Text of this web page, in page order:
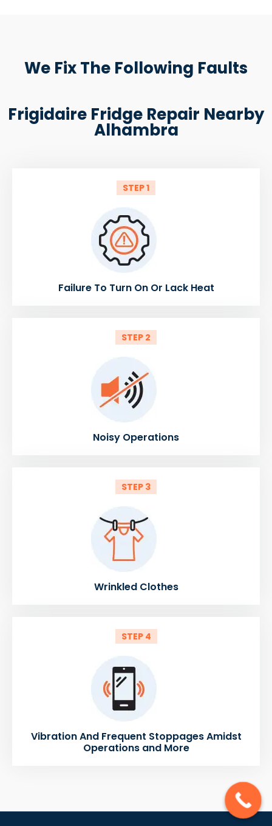
We Fix The Following Faults
Frigidaire Fridge Repair Nearby
Alhambra
STEP 1
Failure To Turn On Or Lack Heat
STEP 2
Noisy Operations
STEP 3
Wrinkled Clothes
STEP 4
Vibration And Frequent Stoppages Amidst
Operations and More